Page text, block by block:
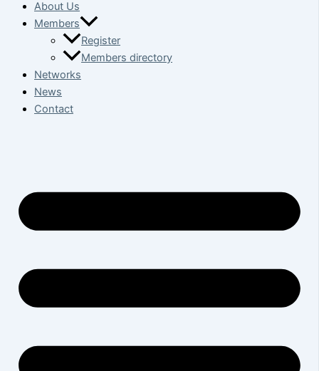
About Us
Members
Register
Members directory
Networks
News
Contact